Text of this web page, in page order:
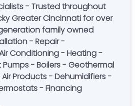
throughout
Greater Cincinnati for over
family owned
- Repair -
Conditioning - Heating -
- Boilers - Geothermal
Products - Dehumidifiers -
- Financing